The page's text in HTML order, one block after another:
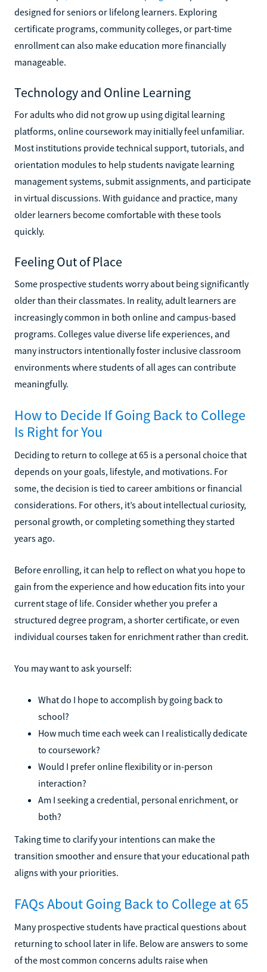
designed for seniors or lifelong learners. Exploring
certificate programs, community colleges, or part-time
enrollment can also make education more financially
manageable.
Technology and Online Learning
For adults who did not grow up using digital learning
platforms, online coursework may initially feel unfamiliar.
Most institutions provide technical support, tutorials, and
orientation modules to help students navigate learning
management systems, submit assignments, and participate
in virtual discussions. With guidance and practice, many
older learners become comfortable with these tools
quickly.
Feeling Out of Place
Some prospective students worry about being significantly
older than their classmates. In reality, adult learners are
increasingly common in both online and campus-based
programs. Colleges value diverse life experiences, and
many instructors intentionally foster inclusive classroom
environments where students of all ages can contribute
meaningfully.
How to Decide If Going Back to College
Is Right for You
Deciding to return to college at 65 is a personal choice that
depends on your goals, lifestyle, and motivations. For
some, the decision is tied to career ambitions or financial
considerations. For others, it’s about intellectual curiosity,
personal growth, or completing something they started
years ago.
Before enrolling, it can help to reflect on what you hope to
gain from the experience and how education fits into your
current stage of life. Consider whether you prefer a
structured degree program, a shorter certificate, or even
individual courses taken for enrichment rather than credit.
You may want to ask yourself:
What do I hope to accomplish by going back to
school?
How much time each week can I realistically dedicate
to coursework?
Would I prefer online flexibility or in-person
interaction?
Am I seeking a credential, personal enrichment, or
both?
Taking time to clarify your intentions can make the
transition smoother and ensure that your educational path
aligns with your priorities.
FAQs About Going Back to College at 65
Many prospective students have practical questions about
returning to school later in life. Below are answers to some
of the most common concerns adults raise when